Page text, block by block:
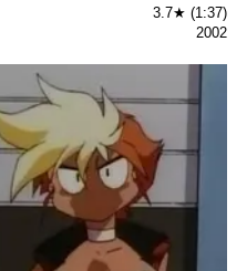
3.7★ (1:37)
2002